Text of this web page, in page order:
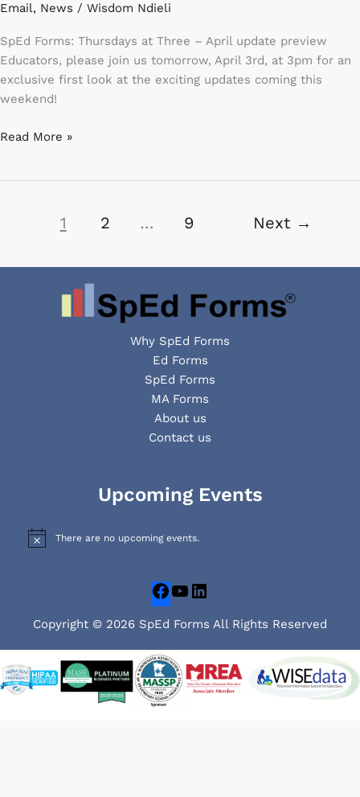
Email, News / Wisdom Ndieli
SpEd Forms: Thursdays at Three – April update preview
Educators, please join us tomorrow, April 3rd, at 3pm for an
exclusive first look at the exciting updates coming this
weekend!
update
preview
Read More »
1 2 … 9 Next →
Why SpEd Forms
Ed Forms
SpEd Forms
MA Forms
About us
Contact us
Upcoming Events
N
There are no upcoming events.
Facebook
YouTube
LinkedIn
Copyright © 2026 SpEd Forms All Rights Reserved